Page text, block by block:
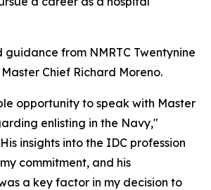
guidance from NMRTC Twentynine
Chief Richard Moreno.
opportunity to speak with Master
enlisting in the Navy,"
insights into the IDC profession
commitment, and his
a key factor in my decision to